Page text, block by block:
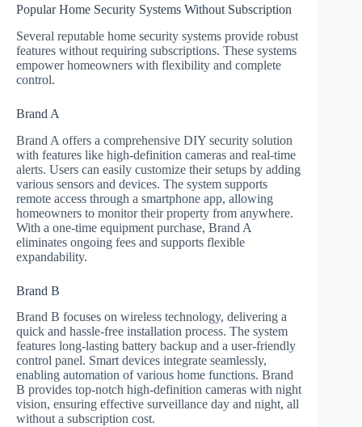
Popular Home Security Systems Without Subscription
Several reputable home security systems provide robust
features without requiring subscriptions. These systems
empower homeowners with flexibility and complete
control.
Brand A
Brand A offers a comprehensive DIY security solution
with features like high-definition cameras and real-time
alerts. Users can easily customize their setups by adding
various sensors and devices. The system supports
remote access through a smartphone app, allowing
homeowners to monitor their property from anywhere.
With a one-time equipment purchase, Brand A
eliminates ongoing fees and supports flexible
expandability.
Brand B
Brand B focuses on wireless technology, delivering a
quick and hassle-free installation process. The system
features long-lasting battery backup and a user-friendly
control panel. Smart devices integrate seamlessly,
enabling automation of various home functions. Brand
B provides top-notch high-definition cameras with night
vision, ensuring effective surveillance day and night, all
without a subscription cost.